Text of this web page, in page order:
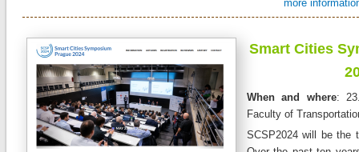
more
Smart Cities
When and where:
Faculty of
SCSP2024 will be the